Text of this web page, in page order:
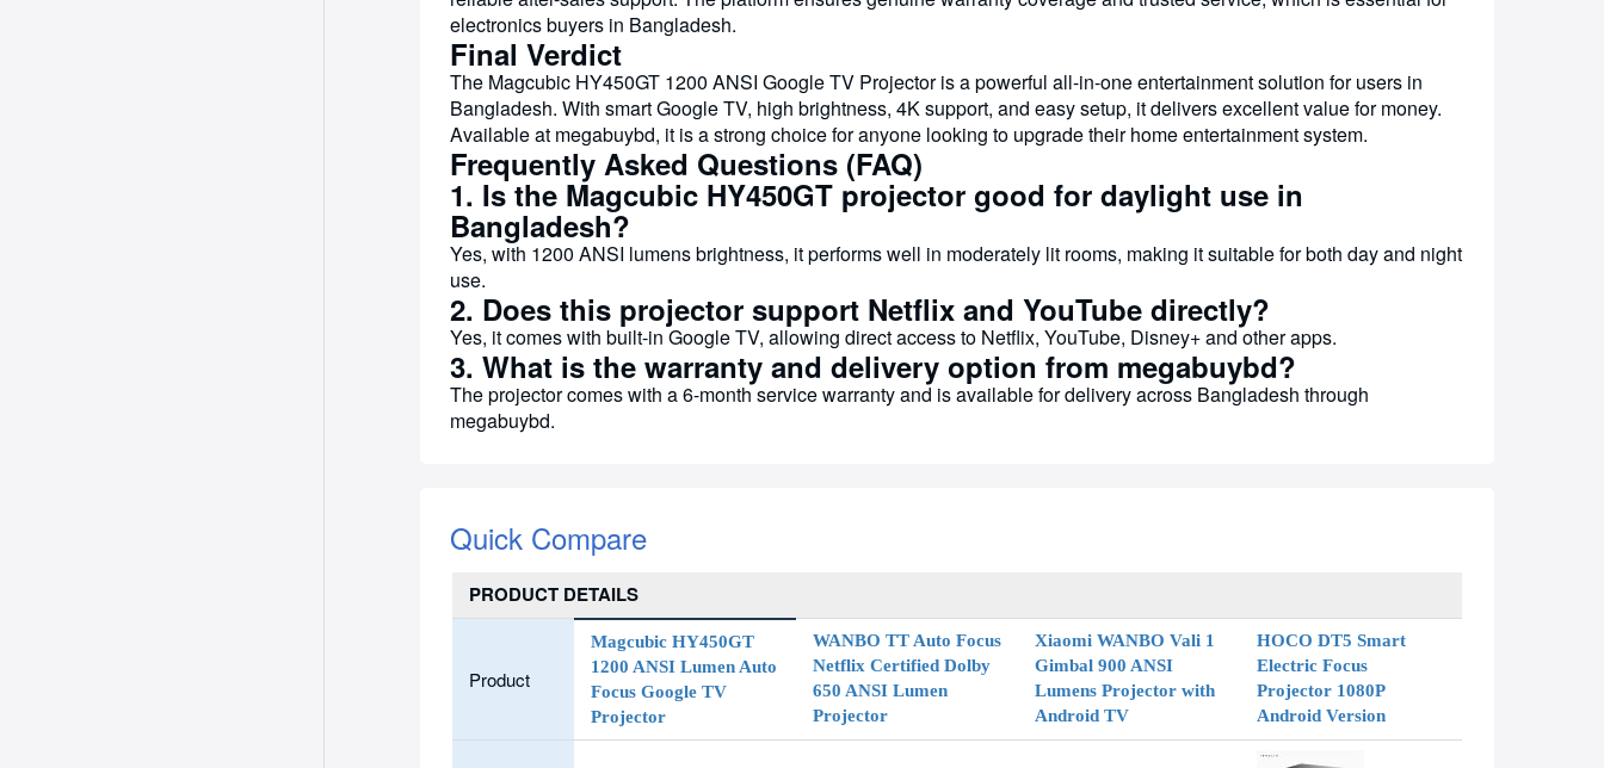
electronics buyers in Bangladesh.
Final Verdict
The Magcubic HY450GT 1200 ANSI Google TV Projector is a powerful all-in-one entertainment solution for users in
Bangladesh. With smart Google TV, high brightness, 4K support, and easy setup, it delivers excellent value for money.
Available at megabuybd, it is a strong choice for anyone looking to upgrade their home entertainment system.
Frequently Asked Questions (FAQ)
1. Is the Magcubic HY450GT projector good for daylight use in
Bangladesh?
Yes, with 1200 ANSI lumens brightness, it performs well in moderately lit rooms, making it suitable for both day and night
use.
2. Does this projector support Netflix and YouTube directly?
Yes, it comes with built-in Google TV, allowing direct access to Netflix, YouTube, Disney+ and other apps.
3. What is the warranty and delivery option from megabuybd?
The projector comes with a 6-month service warranty and is available for delivery across Bangladesh through
megabuybd.
Quick Compare
PRODUCT DETAILS
Product
Magcubic HY450GT
1200 ANSI Lumen Auto
Focus Google TV
Projector
WANBO TT Auto Focus
Netflix Certified Dolby
650 ANSI Lumen
Projector
Xiaomi WANBO Vali 1
Gimbal 900 ANSI
Lumens Projector with
Android TV
HOCO DT5 Smart
Electric Focus
Projector 1080P
Android Version